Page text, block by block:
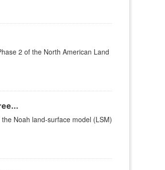
2 of the North American Land
Noah land-surface model (LSM)